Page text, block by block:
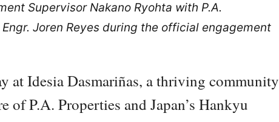
Supervisor Nakano Ryohta with P.A.
Joren Reyes during the official engagement
at Idesia Dasmariñas, a thriving community
P.A. Properties and Japan’s Hankyu